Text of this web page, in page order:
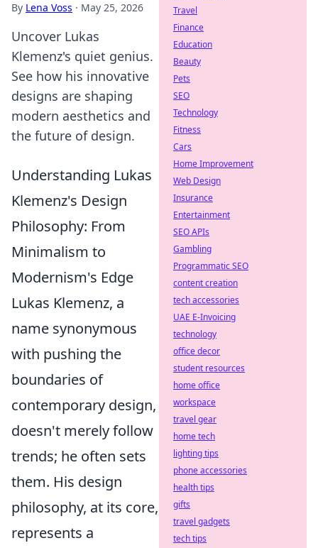
By Lena Voss · May 25, 2026
Uncover Lukas
Klemenz's quiet genius.
See how his innovative
designs are shaping
modern aesthetics and
the future of design.
Understanding Lukas
Klemenz's Design
Philosophy: From
Minimalism to
Modernism's Edge
Lukas Klemenz, a
name synonymous
with pushing the
boundaries of
contemporary design,
doesn't merely follow
trends; he often sets
them. His design
philosophy, at its core,
represents a
Travel
Finance
Education
Beauty
Pets
SEO
Technology
Fitness
Cars
Home Improvement
Web Design
Insurance
Entertainment
SEO APIs
Gambling
Programmatic SEO
content creation
tech accessories
UAE E-Invoicing
technology
office decor
student resources
home office
workspace
travel gear
home tech
lighting tips
phone accessories
health tips
gifts
travel gadgets
tech tips